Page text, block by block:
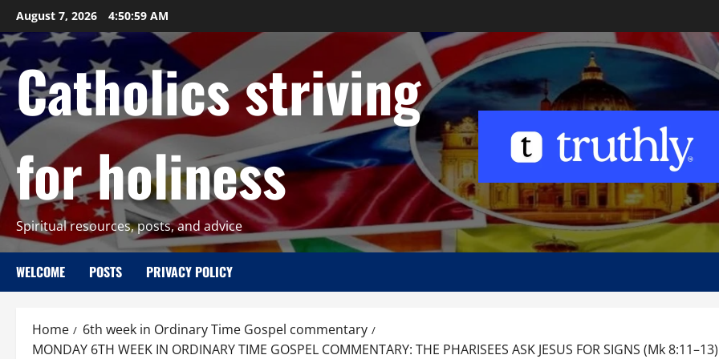
Skip
to
content
August 7, 2026 4:51:00 AM
Catholics striving
for holiness
Spiritual resources, posts, and advice
WELCOME POSTS PRIVACY POLICY
Home
6th week in Ordinary Time Gospel commentary
MONDAY 6TH WEEK IN ORDINARY TIME GOSPEL COMMENTARY: THE PHARISEES ASK JESUS FOR SIGNS (Mk